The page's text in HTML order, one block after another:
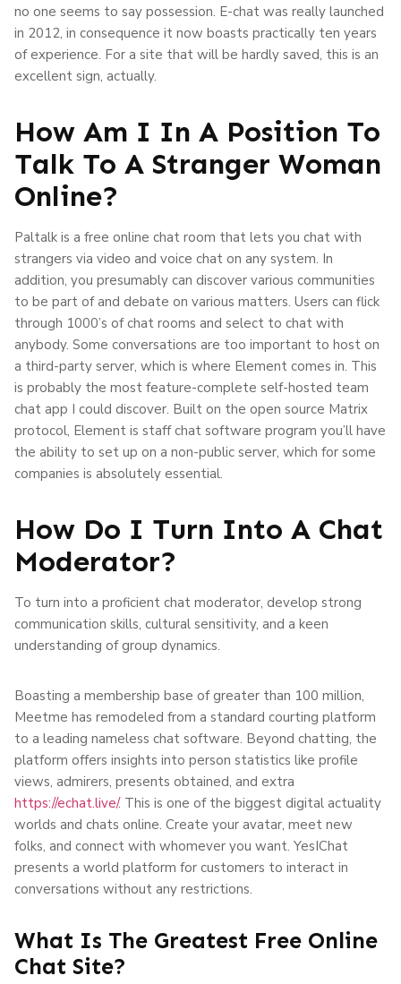
no one seems to say possession. E-chat was really launched
in 2012, in consequence it now boasts practically ten years
of experience. For a site that will be hardly saved, this is an
excellent sign, actually.
How Am I In A Position To
Talk To A Stranger Woman
Online?
Paltalk is a free online chat room that lets you chat with
strangers via video and voice chat on any system. In
addition, you presumably can discover various communities
to be part of and debate on various matters. Users can flick
through 1000’s of chat rooms and select to chat with
anybody. Some conversations are too important to host on
a third-party server, which is where Element comes in. This
is probably the most feature-complete self-hosted team
chat app I could discover. Built on the open source Matrix
protocol, Element is staff chat software program you’ll have
the ability to set up on a non-public server, which for some
companies is absolutely essential.
How Do I Turn Into A Chat
Moderator?
To turn into a proficient chat moderator, develop strong
communication skills, cultural sensitivity, and a keen
understanding of group dynamics.
Boasting a membership base of greater than 100 million,
Meetme has remodeled from a standard courting platform
to a leading nameless chat software. Beyond chatting, the
platform offers insights into person statistics like profile
views, admirers, presents obtained, and extra
https://echat.live/. This is one of the biggest digital actuality
worlds and chats online. Create your avatar, meet new
folks, and connect with whomever you want. YesIChat
presents a world platform for customers to interact in
conversations without any restrictions.
What Is The Greatest Free Online
Chat Site?